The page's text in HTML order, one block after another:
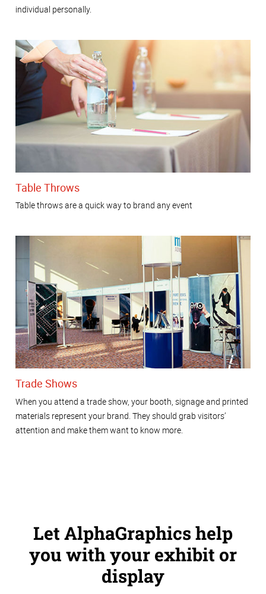
individual personally.
Table Throws
Table throws are a quick way to brand any event
Trade Shows
When you attend a trade show, your booth, signage and printed
materials represent your brand. They should grab visitors’
attention and make them want to know more.
Let AlphaGraphics help
you with your exhibit or
display